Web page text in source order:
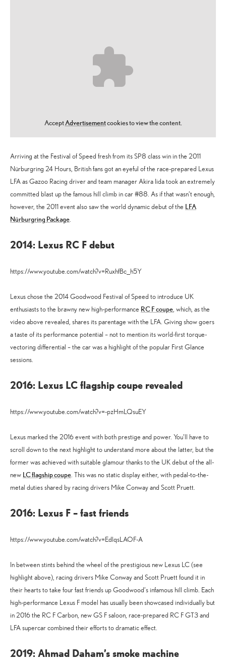
AcceptAdvertisementcookies to view the content.
Arriving at the Festival of Speed fresh from its SP8 class win in the 2011
Nürburgring 24 Hours, British fans got an eyeful of the race-prepared Lexus
LFA as Gazoo Racing driver and team manager Akira Iida took an extremely
committed blast up the famous hill climb in car #88. As if that wasn’t enough,
however, the 2011 event also saw the world dynamic debut of the LFA
Nürburgring Package.
2014: Lexus RC F debut
https://www.youtube.com/watch?v=RuxhfBc_h5Y
Lexus chose the 2014 Goodwood Festival of Speed to introduce UK
enthusiasts to the brawny new high-performance RC F coupe, which, as the
video above revealed, shares its parentage with the LFA. Giving show goers
a taste of its performance potential – not to mention its world-first torque-
vectoring differential – the car was a highlight of the popular First Glance
sessions.
2016: Lexus LC flagship coupe revealed
https://www.youtube.com/watch?v=-pzHmLQsuEY
Lexus marked the 2016 event with both prestige and power. You’ll have to
scroll down to the next highlight to understand more about the latter, but the
former was achieved with suitable glamour thanks to the UK debut of the all-
new LC flagship coupe. This was no static display either, with pedal-to-the-
metal duties shared by racing drivers Mike Conway and Scott Pruett.
2016: Lexus F – fast friends
https://www.youtube.com/watch?v=EdlqsLAOF-A
In between stints behind the wheel of the prestigious new Lexus LC (see
highlight above), racing drivers Mike Conway and Scott Pruett found it in
their hearts to take four fast friends up Goodwood’s infamous hill climb. Each
high-performance Lexus F model has usually been showcased individually but
in 2016 the RC F Carbon, new GS F saloon, race-prepared RC F GT3 and
LFA supercar combined their efforts to dramatic effect.
2019: Ahmad Daham’s smoke machine